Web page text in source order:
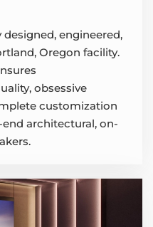
engineered,
Oregon facility.
obsessive
customization
architectural, on-